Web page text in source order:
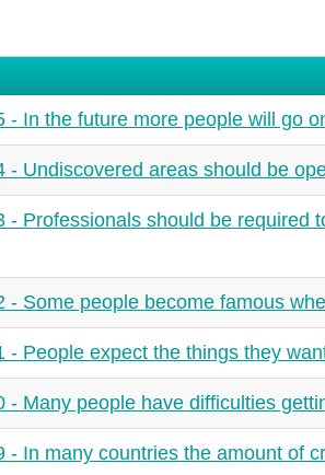
- In the future more people will go
- Undiscovered areas should be
- Professionals should be required
- Some people become famous
- People expect the things they
- Many people have difficulties
- In many countries the amount of